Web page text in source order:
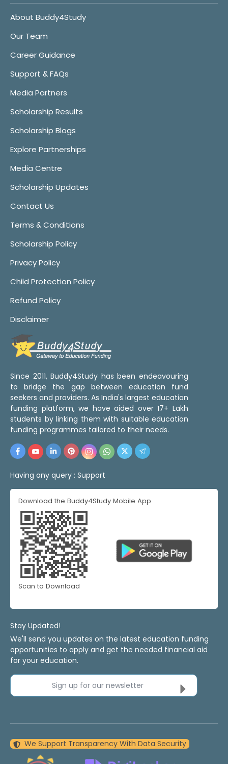
About Buddy4Study
Our Team
Career Guidance
Support & FAQs
Media Partners
Scholarship Results
Scholarship Blogs
Explore Partnerships
Media Centre
Scholarship Updates
Contact Us
Terms & Conditions
Scholarship Policy
Privacy Policy
Child Protection Policy
Refund Policy
Disclaimer
Since 2011, Buddy4Study has been endeavouring
to bridge the gap between education fund
seekers and providers. As India's largest education
funding platform, we have aided over 17+ Lakh
students by linking them with suitable education
funding programmes tailored to their needs.
Having any query : Support
Download the Buddy4Study Mobile App
Scan to Download
Stay Updated!
We'll send you updates on the latest education funding
opportunities to apply and get the needed financial aid
for your education.
Sign up for our newsletter
We Support Transparency With Data Security